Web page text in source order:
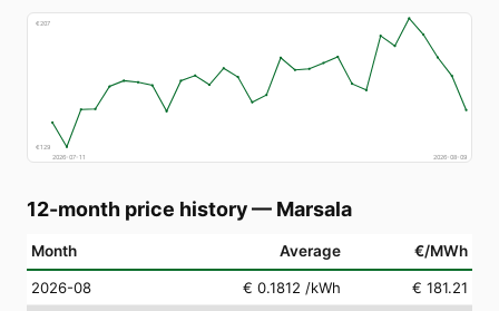
€207
€129
2026-07-11
2026-08-09
12-month price history— Marsala
Month Average €/MWh
2026-08 € 0.1812 /kWh
€ 181.21